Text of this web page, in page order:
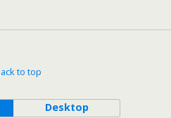
to top
Desktop